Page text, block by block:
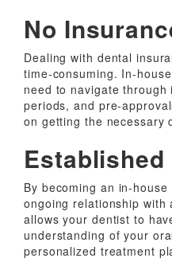
No
Dealing with dental
time-consuming. In-
need to navigate
periods, and pre-
on getting the necessary
Established
By becoming an in-
ongoing relationship with
allows your dentist to
understanding of your
personalized treatment